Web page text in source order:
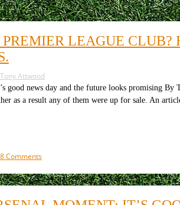
LEAGUE CLUB?
Tony Attwood
good news day and the future looks promising
as a result any of them were up for sale. An
Commentson
to
buy